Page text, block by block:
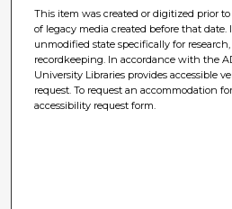
This item was created or digitized prior
of legacy media created before that date.
unmodified state specifically for
recordkeeping. In accordance with the
University Libraries provides accessible
request. To request an accommodation
accessibility request form.